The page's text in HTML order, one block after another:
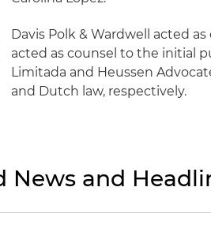
Davis Polk & Wardwell acted
acted as counsel to the initial
Limitada and Heussen
and Dutch law, respectively.
News and